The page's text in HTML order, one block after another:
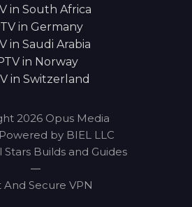
in South Africa
in Germany
in Saudi Arabia
in Norway
in Switzerland
2026 Opus Media
by BIEL LLC
Stars Builds and Guides
|
And Secure VPN